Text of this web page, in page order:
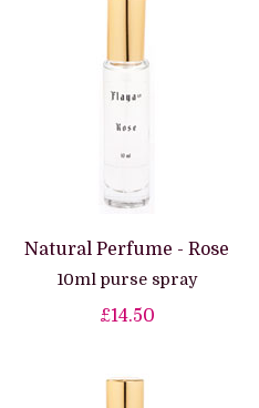
Natural Perfume - Rose
10ml purse spray
£14.50